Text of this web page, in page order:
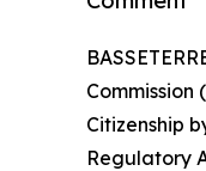
Commission
Citizenship
Regulatory